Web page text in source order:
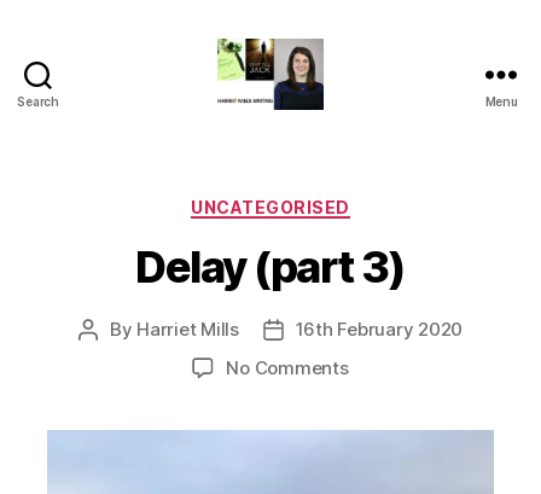
Search Menu
Categories
UNCATEGORISED
Delay (part 3)
Post
By Harriet Mills
Post16th February 2020
No Commentson